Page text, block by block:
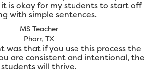
is okay for my students to start off
with simple sentences.
MS Teacher
Pharr, TX
was that if you use this process the
are consistent and intentional, the
students will thrive.